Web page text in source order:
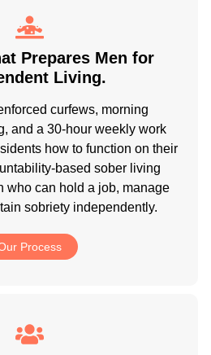
Prepares Men for
Living.
curfews, morning
and a 30-hour weekly work
how to function on their
based sober living
who can hold a job, manage
sobriety independently.
Process